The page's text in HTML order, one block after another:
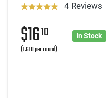
4 Reviews
$1610
(1.610 per round)
In Stock